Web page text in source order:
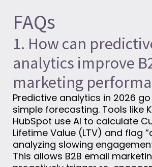
FAQs
1. How can
analytics improve
marketing
Predictive analytics in 2026
simple forecasting. Tools like
HubSpot use AI to calculate
Lifetime Value (LTV) and flag
analyzing slowing
This allows B2B email